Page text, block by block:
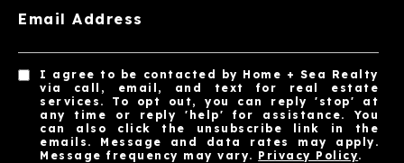
Email Address
I agree to be contacted by Home + Sea Realty
via call, email, and text for real estate
services. To opt out, you can reply 'stop' at
any time or reply 'help' for assistance. You
can also click the unsubscribe link in the
emails. Message and data rates may apply.
Message frequency may vary. Privacy Policy.